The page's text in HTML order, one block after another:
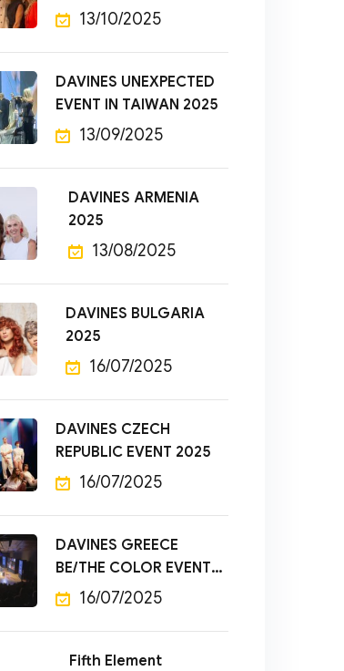
13/10/2025
DAVINES UNEXPECTED
EVENT IN TAIWAN 2025
13/09/2025
DAVINES ARMENIA
2025
13/08/2025
DAVINES BULGARIA
2025
16/07/2025
DAVINES CZECH
REPUBLIC EVENT 2025
16/07/2025
DAVINES GREECE
BE/THE COLOR EVENT
202516/07/2025
Fifth Element